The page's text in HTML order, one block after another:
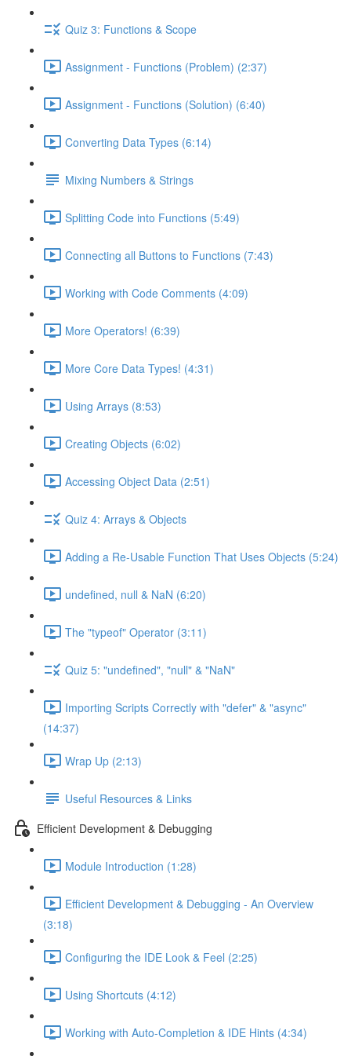
Quiz 3: Functions & Scope
Assignment - Functions (Problem) (2:37)
Assignment - Functions (Solution) (6:40)
Converting Data Types (6:14)
Mixing Numbers & Strings
Splitting Code into Functions (5:49)
Connecting all Buttons to Functions (7:43)
Working with Code Comments (4:09)
More Operators! (6:39)
More Core Data Types! (4:31)
Using Arrays (8:53)
Creating Objects (6:02)
Accessing Object Data (2:51)
Quiz 4: Arrays & Objects
Adding a Re-Usable Function That Uses Objects (5:24)
undefined, null & NaN (6:20)
The "typeof" Operator (3:11)
Quiz 5: "undefined", "null" & "NaN"
Importing Scripts Correctly with "defer" & "async"
(14:37)
Wrap Up (2:13)
Useful Resources & Links
Efficient Development & Debugging
Module Introduction (1:28)
Efficient Development & Debugging - An Overview
(3:18)
Configuring the IDE Look & Feel (2:25)
Using Shortcuts (4:12)
Working with Auto-Completion & IDE Hints (4:34)